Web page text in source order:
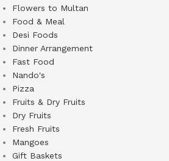
Flowers to Multan
Food & Meal
Desi Foods
Dinner Arrangement
Fast Food
Nando's
Pizza
Fruits & Dry Fruits
Dry Fruits
Fresh Fruits
Mangoes
Gift Baskets